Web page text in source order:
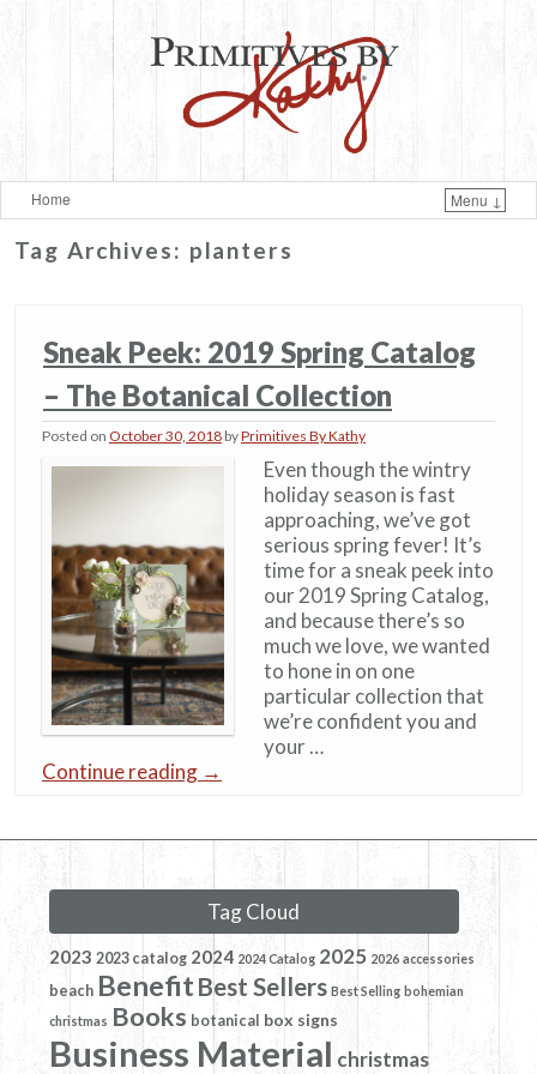
Home Menu ↓
Tag Archives: planters
Sneak Peek: 2019 Spring Catalog
– The Botanical Collection
Posted on October 30, 2018 byPrimitives By Kathy
Even though the wintry
holiday season is fast
approaching, we’ve got
serious spring fever! It’s
time for a sneak peek into
our 2019 Spring Catalog,
and because there’s so
much we love, we wanted
to hone in on one
particular collection that
we’re confident you and
your …
Continue reading →
Tag Cloud
2023 2023 catalog 2024 2024 Catalog 2025 2026 accessories
beach Benefit Best Sellers Best Selling bohemian
christmas Books botanical box signs
Business Material christmas